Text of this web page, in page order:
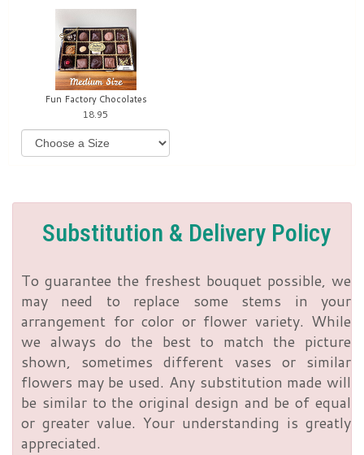
Fun Factory Chocolates
18.95
Substitution & Delivery Policy
To guarantee the freshest bouquet possible, we
may need to replace some stems in your
arrangement for color or flower variety. While
we always do the best to match the picture
shown, sometimes different vases or similar
flowers may be used. Any substitution made will
be similar to the original design and be of equal
or greater value. Your understanding is greatly
appreciated.